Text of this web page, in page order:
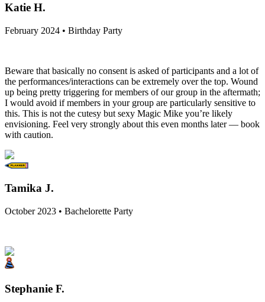
Katie H.
February 2024 • Birthday Party
Beware that basically no consent is asked of participants and a lot of
the performances/interactions can be extremely over the top. Wound
up being pretty triggering for members of our group in the aftermath;
I would avoid if members in your group are particularly sensitive to
this. This is not the cutesy but sexy Magic Mike you’re likely
envisioning. Feel very strongly about this even months later — book
with caution.
Tamika J.
October 2023 • Bachelorette Party
Stephanie F.